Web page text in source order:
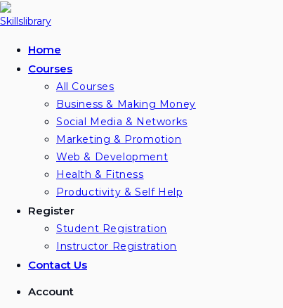
Skip
to
Home
Courses
All Courses
Business & Making Money
Social Media & Networks
Marketing & Promotion
Web & Development
Health & Fitness
Productivity & Self Help
Register
Student Registration
Instructor Registration
Contact Us
Account